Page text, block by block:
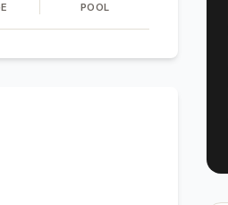
POOL